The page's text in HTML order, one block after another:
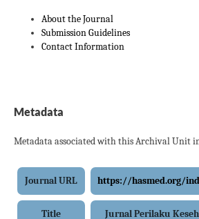
About the Journal
Submission Guidelines
Contact Information
Metadata
Metadata associated with this Archival Unit
Journal URL https://hasmed.org/
Title Jurnal Perilaku